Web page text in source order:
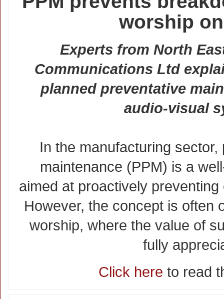
worship
Experts from North
Communications Ltd
planned preventative
audio-visual
In the manufacturing
maintenance (PPM) is a
aimed at proactively
However, the concept is often
worship, where the value of
fully
Click here to read